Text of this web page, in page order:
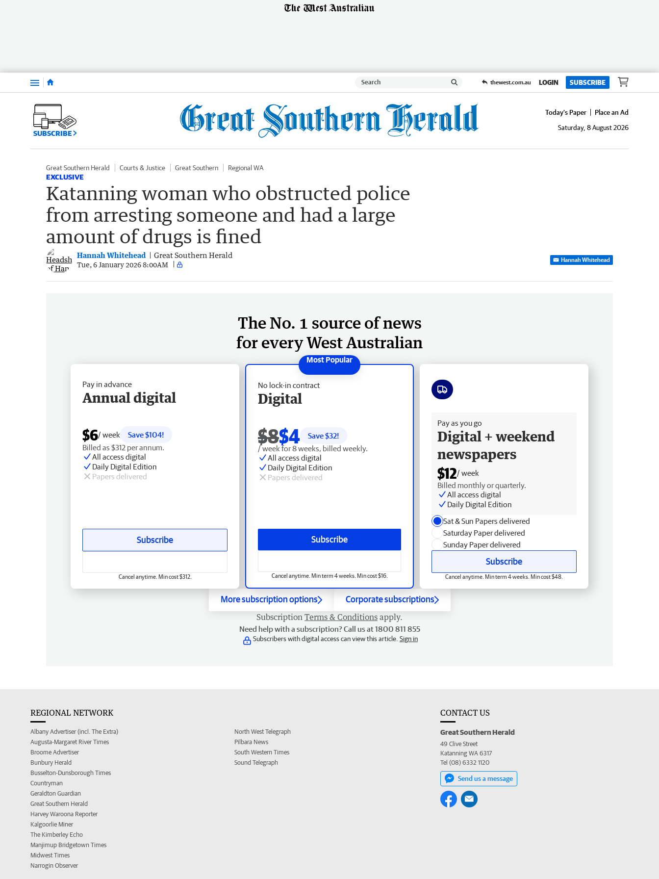
Menu thewest.com.au LOGIN SUBSCRIBE
SUBSCRIBE
Today's Paper
Place an Ad
Saturday, 8 August 2026
Great Southern Herald Courts & Justice Great Southern Regional WA
EXCLUSIVE
Katanning woman who obstructed police
from arresting someone and had a large
amount of drugs is fined
Hannah Whitehead Great Southern Herald
Tue, 6 January 2026 8:00AM
Hannah Whitehead
The No. 1 source of news
for every West Australian
No lock-in contract
Digital
$8$4 Save $32!
/ week for 8 weeks, billed weekly.
All access digital
Daily Digital Edition
Papers delivered
Subscribe
Cancel anytime. Min term 4 weeks. Min cost $16.
Pay in advance
Annual digital
$6/ week
Save $104!
Billed as $312 per annum.
All access digital
Daily Digital Edition
Papers delivered
Subscribe
Cancel anytime. Min cost $312.
Pay as you go
Digital + weekend
newspapers
$12/ week
Billed monthly or quarterly.
All access digital
Daily Digital Edition
Sat & Sun Papers delivered
Saturday Paper delivered
Sunday Paper delivered
Subscribe
Cancel anytime. Min term 4 weeks. Min cost $48.
More subscription options Corporate subscriptions
Subscription Terms & Conditions apply.
Need help with a subscription? Call us at 1800 811 855
Subscribers with digital access can view this article. Sign in
REGIONAL NETWORK
Albany Advertiser (incl. The Extra)
Augusta-Margaret River Times
Broome Advertiser
Bunbury Herald
Busselton-Dunsborough Times
Countryman
Geraldton Guardian
Great Southern Herald
Harvey Waroona Reporter
Kalgoorlie Miner
The Kimberley Echo
Manjimup Bridgetown Times
Midwest Times
Narrogin Observer
North West Telegraph
Pilbara News
South Western Times
Sound Telegraph
CONTACT US
Great Southern Herald
49 Clive Street
Katanning WA 6317
Tel (08) 6332 1120
Send us a message